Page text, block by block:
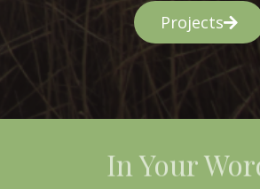
Projects
In Your